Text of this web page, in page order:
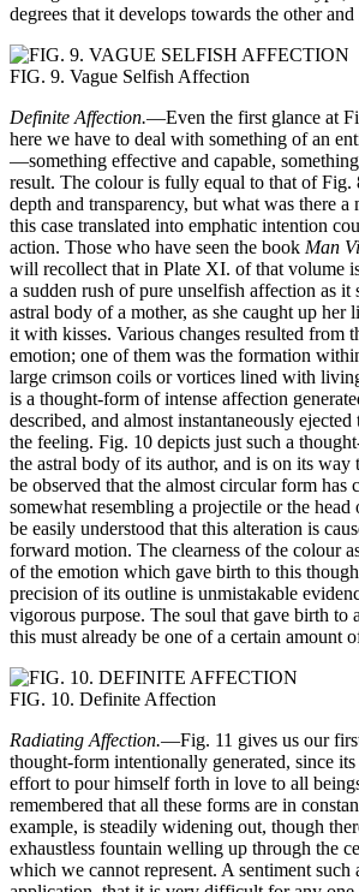
degrees that it develops towards the other
FIG. 9. Vague Selfish Affection
Definite Affection.—Even the first glance at
here we have to deal with something of an
—something effective and capable,
result. The colour is fully equal to that of Fig.
depth and transparency, but what was there a
this case translated into emphatic intention
action. Those who have seen the book Man
will recollect that in Plate XI. of that volume
a sudden rush of pure unselfish affection as it
astral body of a mother, as she caught up her
it with kisses. Various changes resulted from
emotion; one of them was the formation
large crimson coils or vortices lined with
is a thought-form of intense affection
described, and almost instantaneously
the feeling. Fig. 10 depicts just such a
the astral body of its author, and is on its
be observed that the almost circular form has
somewhat resembling a projectile or the
be easily understood that this alteration is
forward motion. The clearness of the colour
of the emotion which gave birth to this
precision of its outline is unmistakable
vigorous purpose. The soul that gave birth to
this must already be one of a certain amount
FIG. 10. Definite Affection
Radiating Affection.—Fig. 11 gives us our
thought-form intentionally generated, since
effort to pour himself forth in love to all
remembered that all these forms are in
example, is steadily widening out, though
exhaustless fountain welling up through the
which we cannot represent. A sentiment such